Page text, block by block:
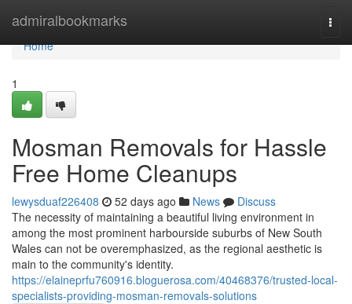
admiralbookmarks
Home
Home
1
Mosman Removals for Hassle
Free Home Cleanups
lewysduaf226408 52 days ago News
Discuss
The necessity of maintaining a beautiful living environment in
among the most prominent harbourside suburbs of New South
Wales can not be overemphasized, as the regional aesthetic is
main to the community's identity.
https://elaineprfu760916.bloguerosa.com/40468376/trusted-local-
specialists-providing-mosman-removals-solutions